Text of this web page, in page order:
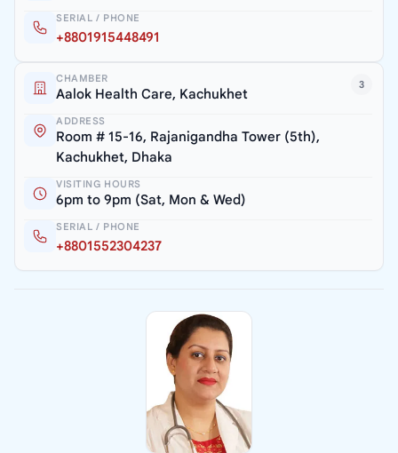
SERIAL / PHONE
+8801915448491
3
CHAMBER
Aalok Health Care, Kachukhet
ADDRESS
Room # 15-16, Rajanigandha Tower (5th),
Kachukhet, Dhaka
VISITING HOURS
6pm to 9pm (Sat, Mon & Wed)
SERIAL / PHONE
+8801552304237